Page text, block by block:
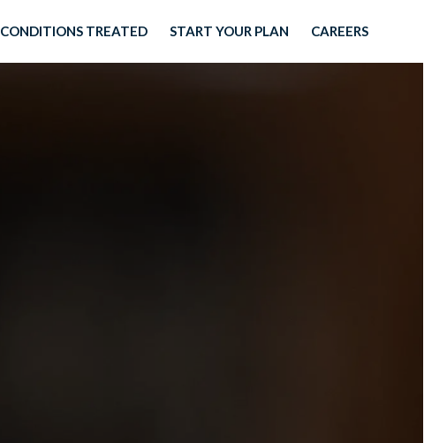
CONDITIONS TREATED START YOUR PLAN CAREERS